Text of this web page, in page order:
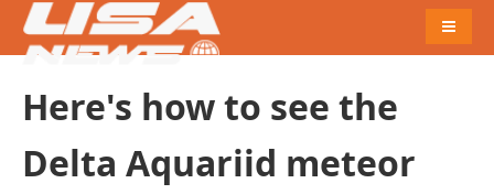
Here's how to see the
Delta Aquariid meteor